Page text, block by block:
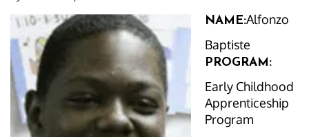
NAME:Alfonzo
Baptiste
PROGRAM:
Early Childhood
Apprenticeship
Program